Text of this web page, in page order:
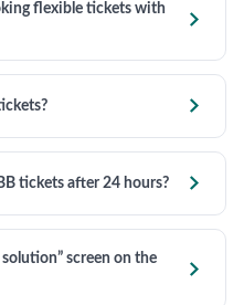
flexible tickets with


tickets after 24 hours? 
screen on the
